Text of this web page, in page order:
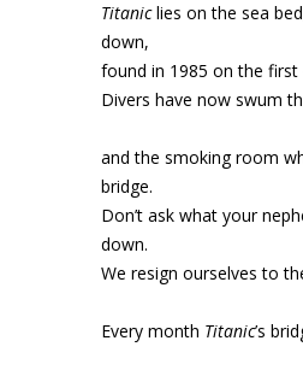
Titaniclies on the sea
down,
found in 1985 on the
Divers have now swum
and the smoking room
bridge.
Don’t ask what your
down.
We resign ourselves to
Every month Titanic’s